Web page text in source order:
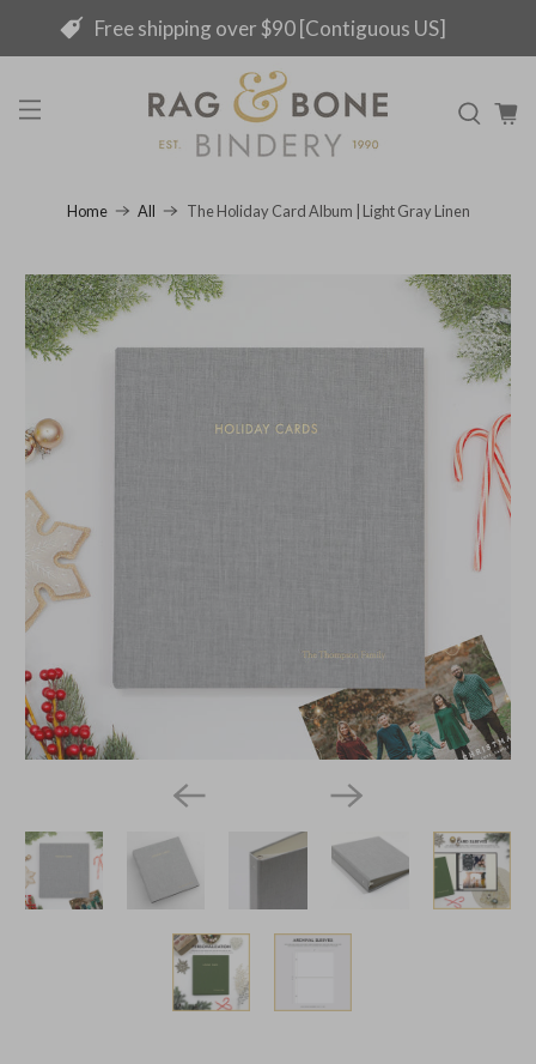
Free shipping over $90 [Contiguous US]
Home All The Holiday Card Album | Light Gray Linen